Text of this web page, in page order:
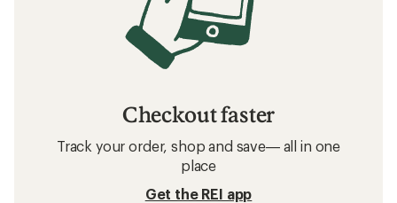
Checkout faster
Track your order, shop and save— all in one
place
Get the REI app